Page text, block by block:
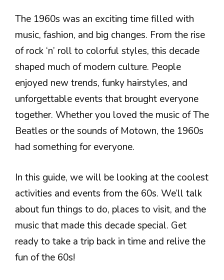
The 1960s was an exciting time filled with
music, fashion, and big changes. From the rise
of rock ‘n’ roll to colorful styles, this decade
shaped much of modern culture. People
enjoyed new trends, funky hairstyles, and
unforgettable events that brought everyone
together. Whether you loved the music of The
Beatles or the sounds of Motown, the 1960s
had something for everyone.
In this guide, we will be looking at the coolest
activities and events from the 60s. We’ll talk
about fun things to do, places to visit, and the
music that made this decade special. Get
ready to take a trip back in time and relive the
fun of the 60s!